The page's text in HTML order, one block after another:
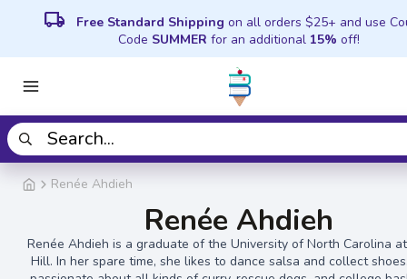
local_shipping Free Standard Shipping on all orders $25+ and use
Code SUMMER for an additional 15% off!
Renée Ahdieh
Renée Ahdieh
Renée Ahdieh is a graduate of the University of North Carolina
Hill. In her spare time, she likes to dance salsa and collect